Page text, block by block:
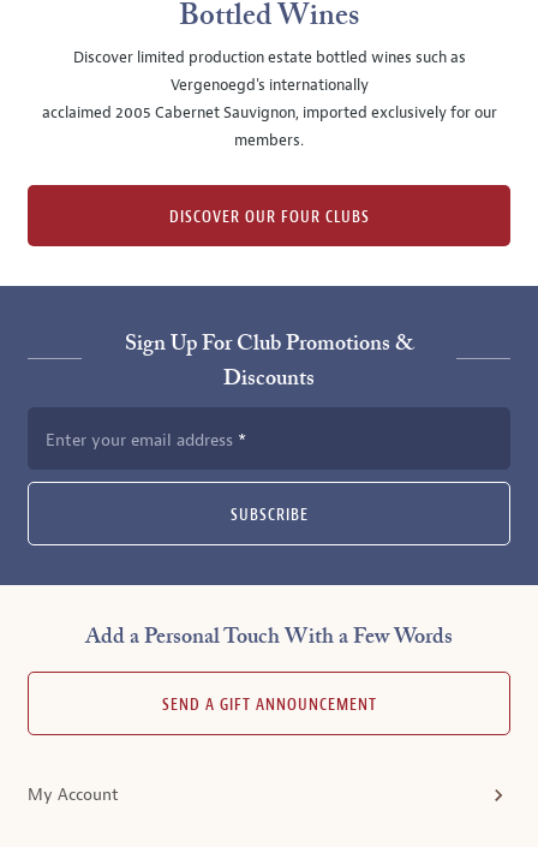
Bottled Wines
Discover limited production estate bottled wines such as
Vergenoegd's internationally
acclaimed 2005 Cabernet Sauvignon, imported exclusively for our
members.
DISCOVER OUR FOUR CLUBS
Sign Up For Club Promotions &
Discounts
Enter your email address
SUBSCRIBE
Add a Personal Touch With a Few Words
SEND A GIFT ANNOUNCEMENT
My Account